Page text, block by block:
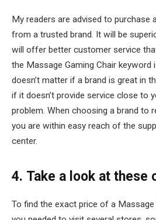
My readers are advised to purchase
from a trusted brand. It will be
will offer better customer service
the Massage Gaming Chair keyword
doesn’t matter if a brand is great in
if it doesn’t provide service close to
problem. When choosing a brand to
you are within easy reach of the
center.
4. Take a look at these
To find the exact price of a Massage